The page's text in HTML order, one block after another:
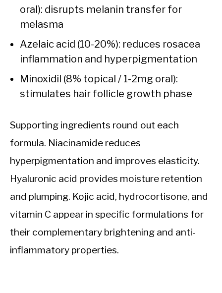
oral): disrupts melanin transfer for
melasma
Azelaic acid (10-20%): reduces rosacea
inflammation and hyperpigmentation
Minoxidil (8% topical / 1-2mg oral):
stimulates hair follicle growth phase
Supporting ingredients round out each
formula. Niacinamide reduces
hyperpigmentation and improves elasticity.
Hyaluronic acid provides moisture retention
and plumping. Kojic acid, hydrocortisone, and
vitamin C appear in specific formulations for
their complementary brightening and anti-
inflammatory properties.